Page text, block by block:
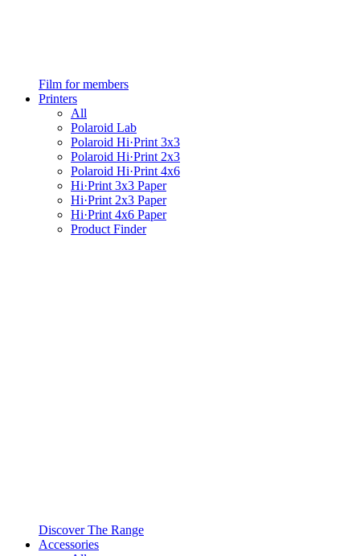
Film for members
Printers
All
Polaroid Lab
Polaroid Hi·Print 3x3
Polaroid Hi·Print 2x3
Polaroid Hi·Print 4x6
Hi·Print 3x3 Paper
Hi·Print 2x3 Paper
Hi·Print 4x6 Paper
Product Finder
Discover The Range
Accessories